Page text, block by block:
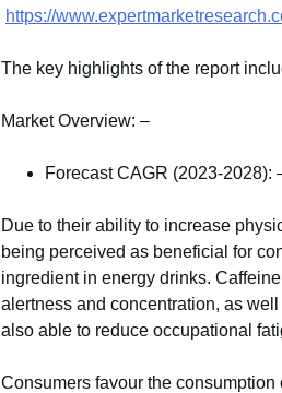
https://
The key highlights of the report
Market Overview: –
Forecast CAGR (2023-2028):
Due to their ability to increase
being perceived as beneficial for
ingredient in energy drinks.
alertness and concentration, as
also able to reduce occupational
Consumers favour the